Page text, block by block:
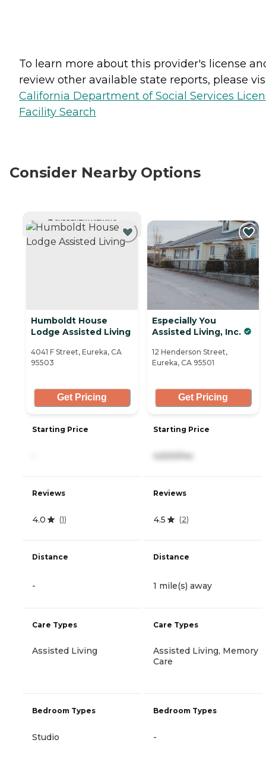
To learn more about this provider's license
review other available state reports, please
California Department of Social Services
Facility Search
Consider Nearby Options
CURRENTLY VIEWING
Humboldt House
Lodge Assisted Living
4041 F Street, Eureka, CA
95503
Get Pricing
Starting Price
Reviews
4.0 (1)
Distance
-
Care Types
Assisted Living
Bedroom Types
Studio
Especially You
Assisted Living, Inc.
12 Henderson Street,
Eureka, CA 95501
Get Pricing
Starting Price
4,500/mo
Reviews
4.5 (2)
Distance
1 mile(s) away
Care Types
Assisted Living, Memory
Care
Bedroom Types
-